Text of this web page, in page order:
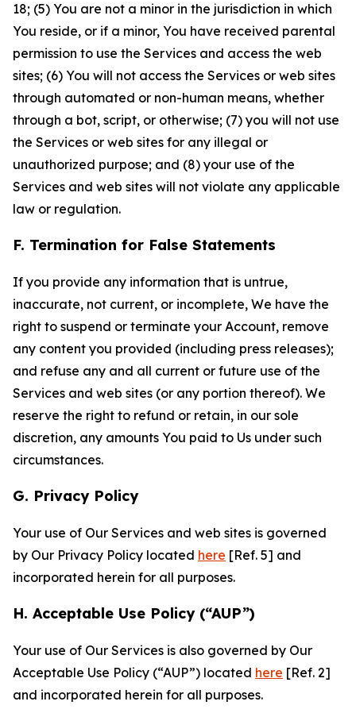
18; (5) You are not a minor in the jurisdiction in which
You reside, or if a minor, You have received parental
permission to use the Services and access the web
sites; (6) You will not access the Services or web sites
through automated or non-human means, whether
through a bot, script, or otherwise; (7) you will not use
the Services or web sites for any illegal or
unauthorized purpose; and (8) your use of the
Services and web sites will not violate any applicable
law or regulation.
F. Termination for False Statements
If you provide any information that is untrue,
inaccurate, not current, or incomplete, We have the
right to suspend or terminate your Account, remove
any content you provided (including press releases);
and refuse any and all current or future use of the
Services and web sites (or any portion thereof). We
reserve the right to refund or retain, in our sole
discretion, any amounts You paid to Us under such
circumstances.
G. Privacy Policy
Your use of Our Services and web sites is governed
by Our Privacy Policy located here [Ref. 5] and
incorporated herein for all purposes.
H. Acceptable Use Policy (“AUP”)
Your use of Our Services is also governed by Our
Acceptable Use Policy (“AUP”) located here [Ref. 2]
and incorporated herein for all purposes.